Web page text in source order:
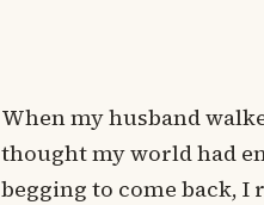
When my husband
thought my world had
begging to come back, I